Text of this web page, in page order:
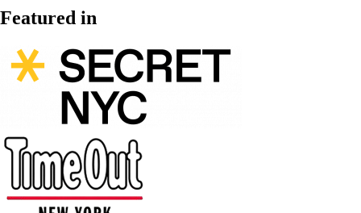
Featured in